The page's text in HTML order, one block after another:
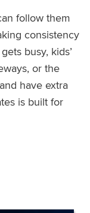
follow them
consistency
busy, kids’
or the
have extra
is built for